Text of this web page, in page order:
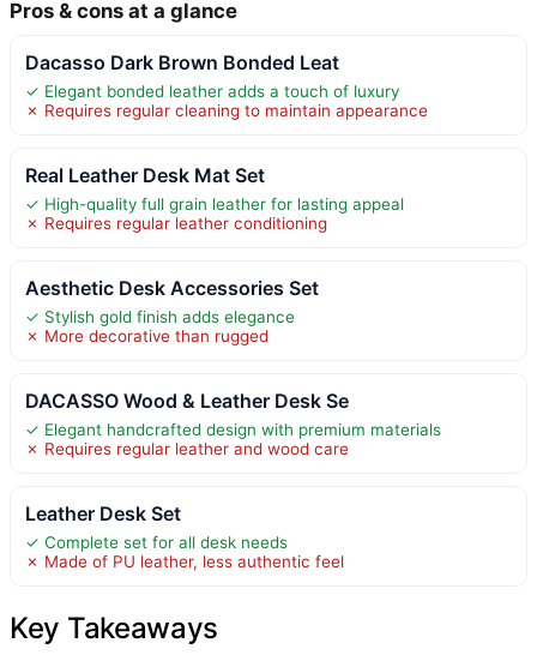
Pros & cons at a glance
Dacasso Dark Brown Bonded Leat
✓ Elegant bonded leather adds a touch of luxury
✗ Requires regular cleaning to maintain appearance
Real Leather Desk Mat Set
✓ High-quality full grain leather for lasting appeal
✗ Requires regular leather conditioning
Aesthetic Desk Accessories Set
✓ Stylish gold finish adds elegance
✗ More decorative than rugged
DACASSO Wood & Leather Desk Se
✓ Elegant handcrafted design with premium materials
✗ Requires regular leather and wood care
Leather Desk Set
✓ Complete set for all desk needs
✗ Made of PU leather, less authentic feel
Key Takeaways